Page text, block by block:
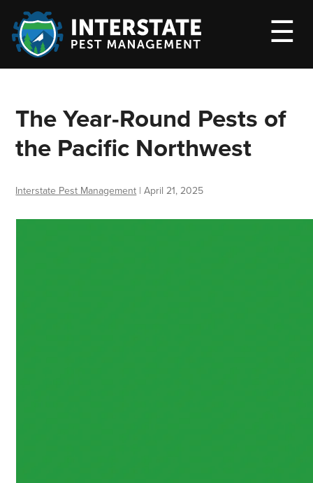
☰
The Year-Round Pests of
the Pacific Northwest
Interstate Pest Management |April 21, 2025